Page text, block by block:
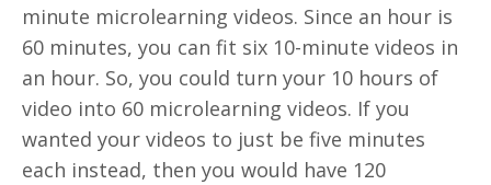
minute microlearning videos. Since an hour is
60 minutes, you can fit six 10-minute videos in
an hour. So, you could turn your 10 hours of
video into 60 microlearning videos. If you
wanted your videos to just be five minutes
each instead, then you would have 120